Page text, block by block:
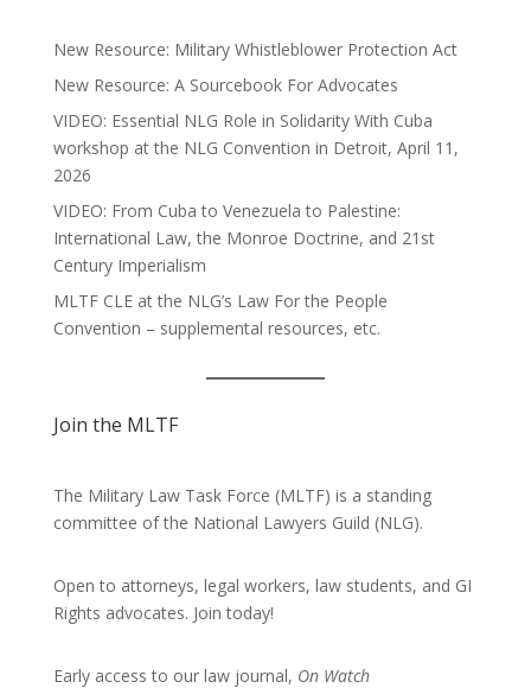
New Resource: Military Whistleblower Protection Act
New Resource: A Sourcebook For Advocates
VIDEO: Essential NLG Role in Solidarity With Cuba
workshop at the NLG Convention in Detroit, April 11,
2026
VIDEO: From Cuba to Venezuela to Palestine:
International Law, the Monroe Doctrine, and 21st
Century Imperialism
MLTF CLE at the NLG’s Law For the People
Convention – supplemental resources, etc.
Join the MLTF
The Military Law Task Force (MLTF) is a standing
committee of the National Lawyers Guild (NLG).
Open to attorneys, legal workers, law students, and GI
Rights advocates. Join today!
Early access to our law journal, On Watch